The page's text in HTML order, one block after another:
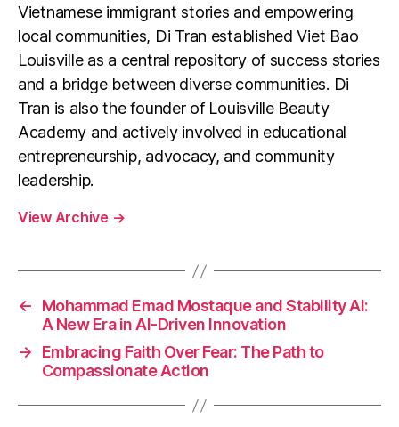
Vietnamese immigrant stories and empowering
local communities, Di Tran established Viet Bao
Louisville as a central repository of success stories
and a bridge between diverse communities. Di
Tran is also the founder of Louisville Beauty
Academy and actively involved in educational
entrepreneurship, advocacy, and community
leadership.
View Archive →
←
Mohammad Emad Mostaque and Stability AI:
A New Era in AI-Driven Innovation
→
Embracing Faith Over Fear: The Path to
Compassionate Action